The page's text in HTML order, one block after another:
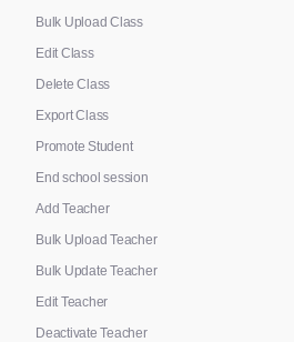
Bulk Upload Class
Edit Class
Delete Class
Export Class
Promote Student
End school session
Add Teacher
Bulk Upload Teacher
Bulk Update Teacher
Edit Teacher
Deactivate Teacher